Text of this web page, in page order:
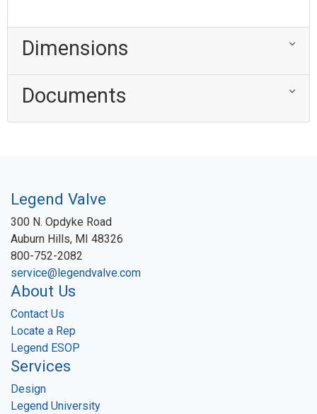
Dimensions
Documents
Legend Valve
300 N. Opdyke Road
Auburn Hills, MI 48326
800-752-2082
service@legendvalve.com
About Us
Contact Us
Locate a Rep
Legend ESOP
Services
Design
Legend University